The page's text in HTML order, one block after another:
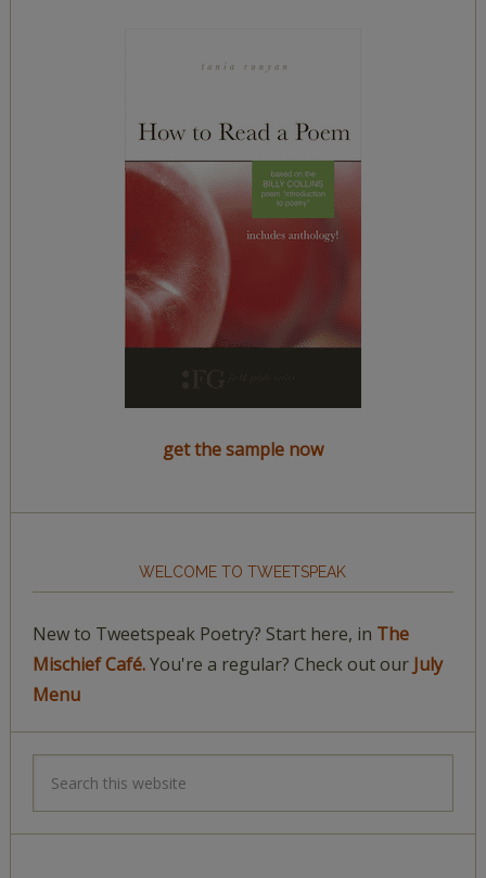
get the sample now
WELCOME TO TWEETSPEAK
New to Tweetspeak Poetry? Start here, in The
Mischief Café.You're a regular? Check out our July
Menu